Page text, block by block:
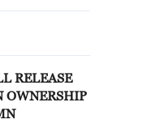
RELEASE
OWNERSHIP